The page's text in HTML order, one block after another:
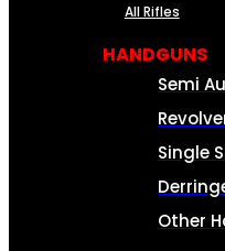
All Rifles
HANDGUNS
Semi
Single
Other